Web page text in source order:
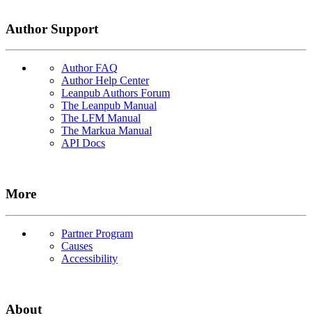
Author Support
Author FAQ
Author Help Center
Leanpub Authors Forum
The Leanpub Manual
The LFM Manual
The Markua Manual
API Docs
More
Partner Program
Causes
Accessibility
About